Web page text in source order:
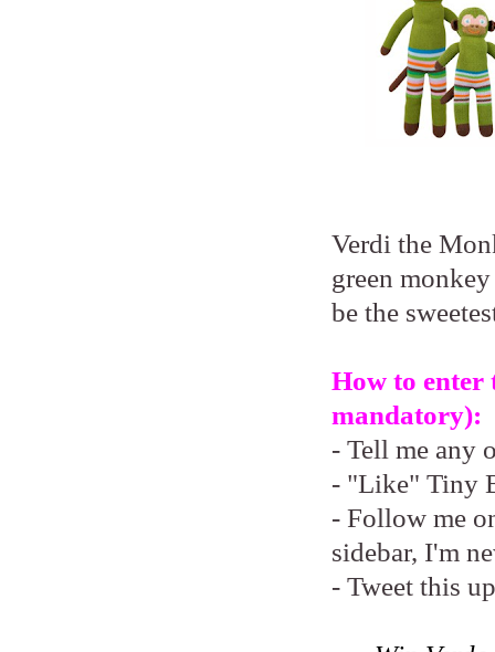
Verdi the
green
be the
How to enter
mandatory):
- Tell me any
- "Like" Tiny
- Follow me
sidebar, I'm
- Tweet this